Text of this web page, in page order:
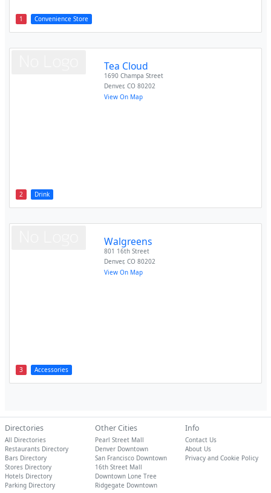
1 Convenience Store
2 Drink
Tea Cloud
1690 Champa Street
Denver,CO 80202
View On Map
3 Accessories
Walgreens
801 16th Street
Denver,CO 80202
View On Map
Directories
All Directories
Restaurants Directory
Bars Directory
Stores Directory
Hotels Directory
Parking Directory
Other Cities
Pearl Street Mall
Denver Downtown
San Francisco Downtown
16th Street Mall
Downtown Lone Tree
Ridgegate Downtown
Info
Contact Us
About Us
Privacy and Cookie Policy